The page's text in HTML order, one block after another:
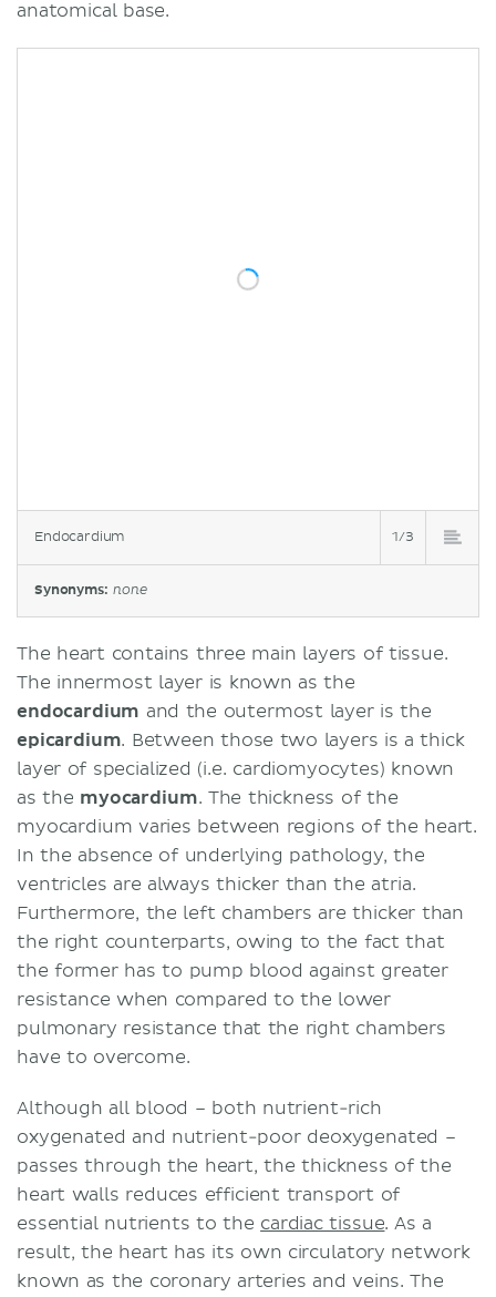
anatomical base.
Endocardium 1/3
Synonyms: none
The heart contains three main layers of tissue.
The innermost layer is known as the
endocardium and the outermost layer is the
epicardium. Between those two layers is a thick
layer of specialized (i.e. cardiomyocytes) known
as the myocardium. The thickness of the
myocardium varies between regions of the heart.
In the absence of underlying pathology, the
ventricles are always thicker than the atria.
Furthermore, the left chambers are thicker than
the right counterparts, owing to the fact that
the former has to pump blood against greater
resistance when compared to the lower
pulmonary resistance that the right chambers
have to overcome.
Although all blood – both nutrient-rich
oxygenated and nutrient-poor deoxygenated –
passes through the heart, the thickness of the
heart walls reduces efficient transport of
essential nutrients to the cardiac tissue. As a
result, the heart has its own circulatory network
known as the coronary arteries and veins. The